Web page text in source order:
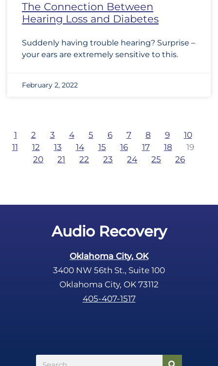
The Connection Between
Hearing Loss and Diabetes
Suddenly having trouble hearing? Surprise –
your ears are extremely sensitive to this.
February 2, 2022
1 2 3 4 5 6 7 8 9
10
11
12 13 14 15 16 17 18
19
20
21 22 23 24 25 26
Audio Recovery
Oklahoma City, OK
3400 NW 56th St., Suite 100
Oklahoma City, OK 73112
405-407-1517
Search